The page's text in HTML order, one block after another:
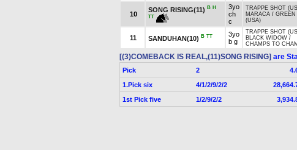
10
SONG RISING(11) B H
TT
3yo
ch
c
TRAPPE SHOT
MARACA /
(USA)
11 SANDUHAN(10) B TT
3yo
b g
TRAPPE SHOT
BLACK WIDOW /
CHAMPS TO
[(3)COMEBACK IS REAL,(11)SONG RISING] are
Pick 2
1.Pick six
4/1/2/9/2/2
1st Pick five
1/2/9/2/2